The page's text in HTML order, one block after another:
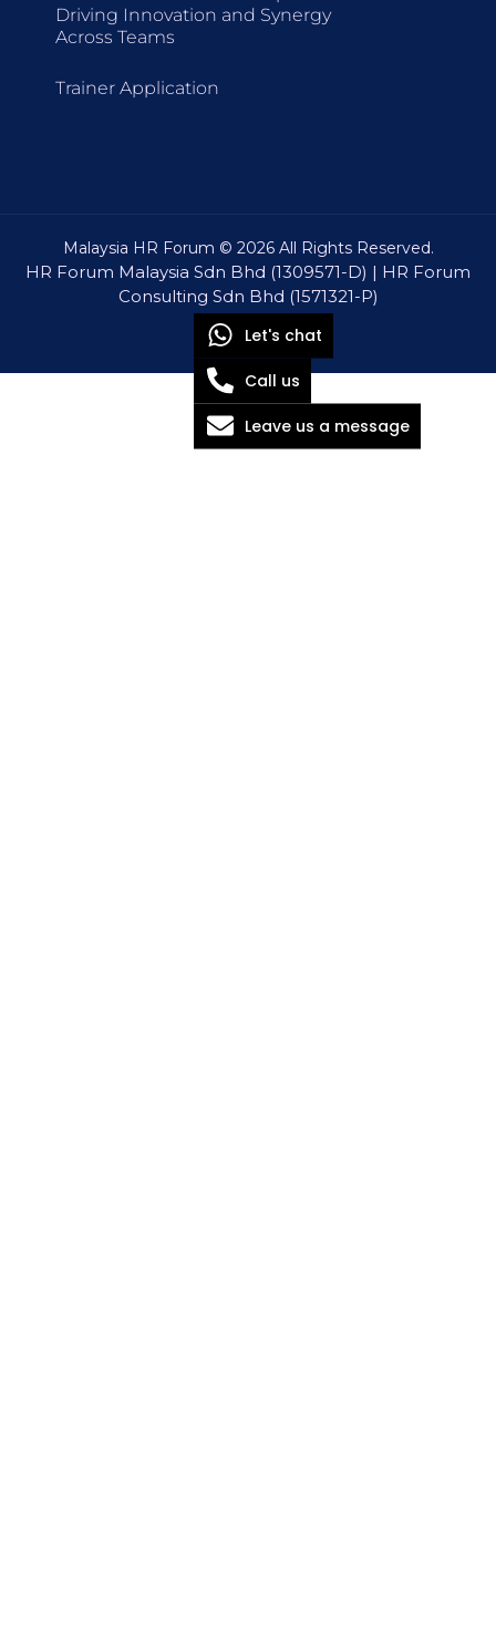
Driving Innovation and Synergy
Across Teams
Trainer Application
Malaysia HR Forum © 2026 All Rights Reserved.
HR Forum Malaysia Sdn Bhd (1309571-D) | HR Forum
Consulting Sdn Bhd (1571321-P)
Let's chat
Call us
Leave us a message